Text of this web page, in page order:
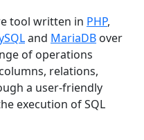
tool written in PHP,
and MariaDB over
of operations
relations,
a user-friendly
execution of SQL